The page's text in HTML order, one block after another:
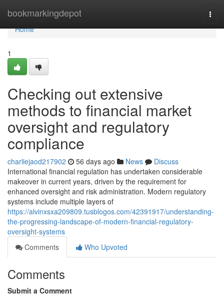
bookmarkingdepot
Home
Home
1
Checking out extensive
methods to financial market
oversight and regulatory
compliance
charliejaod217902 56 days ago News
Discuss
International financial regulation has undertaken considerable
makeover in current years, driven by the requirement for
enhanced oversight and risk administration. Modern regulatory
systems include multiple layers of
https://alvinxsxa209809.tusblogos.com/42391917/understanding-
the-progressing-landscape-of-modern-financial-regulatory-
oversight-systems
Comments
Who Upvoted
Comments
Submit a Comment